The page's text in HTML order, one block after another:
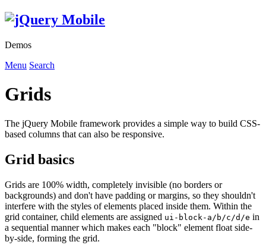
Demos
Menu Search
Grids
The jQuery Mobile framework provides a simple way to build CSS-
based columns that can also be responsive.
Grid basics
Grids are 100% width, completely invisible (no borders or
backgrounds) and don't have padding or margins, so they shouldn't
interfere with the styles of elements placed inside them. Within the
grid container, child elements are assigned ui-block-a/b/c/d/e in
a sequential manner which makes each "block" element float side-
by-side, forming the grid.